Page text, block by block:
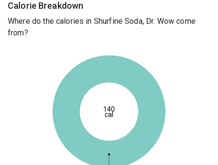
Calorie Breakdown
Where do the calories in Shurfine Soda, Dr. Wow come
from?
140
cal